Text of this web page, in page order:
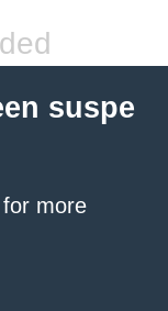
suspe
for more